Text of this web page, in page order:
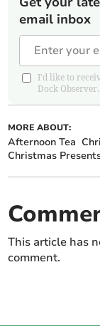
email inbox
I'd like to
Dock
MORE ABOUT:
Afternoon Tea
Christmas
This article has
comment.